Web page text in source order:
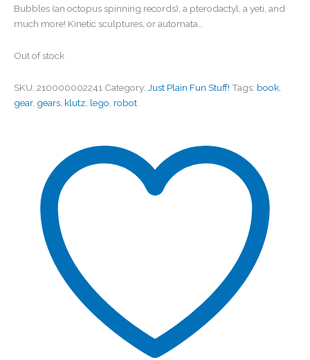
Bubbles (an octopus spinning records), a pterodactyl, a yeti, and
much more! Kinetic sculptures, or automata…
Out of stock
SKU: 210000002241 Category:Just Plain Fun Stuff! Tags: book,
gear, gears, klutz, lego, robot